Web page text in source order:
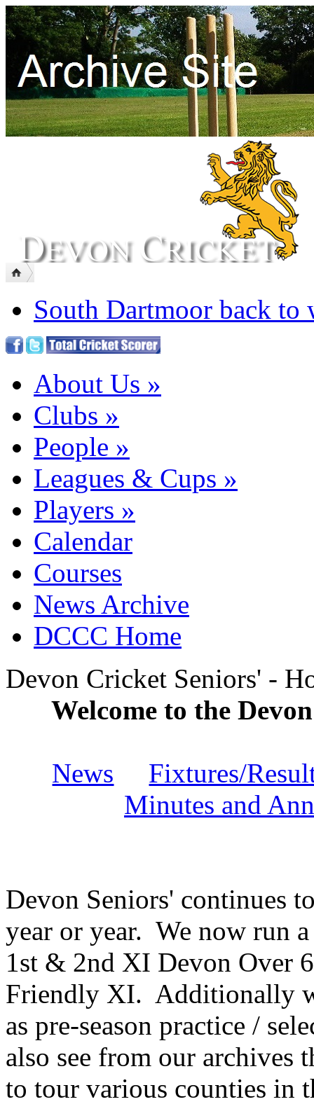
South Dartmoor back to
About Us »
Clubs »
People »
Leagues & Cups »
Players »
Calendar
Courses
News Archive
DCCC Home
Devon Cricket Seniors' -
Welcome to the
News
Fixtures/
Minutes and
Devon Seniors' continues
year or year. We now run
1st & 2nd XI Devon Over
Friendly XI. Additionally
as pre-season practice /
also see from our archives
to tour various counties in